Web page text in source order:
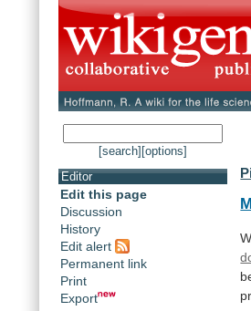
[search] [options]
Editor
Edit this page
Discussion
History
Edit alert
Permanent link
Print
Export